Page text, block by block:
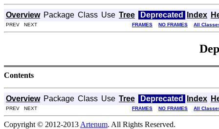
Overview Package Class Use Tree Deprecated Index
PREV NEXT FRAMES NO FRAMES All
Contents
Overview Package Class Use Tree Deprecated Index
PREV NEXT FRAMES NO FRAMES All
Copyright © 2012-2013 Artenum. All Rights Reserved.